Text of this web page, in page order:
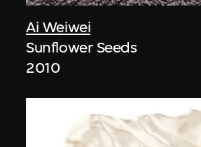
Ai Weiwei
Sunflower Seeds
2010